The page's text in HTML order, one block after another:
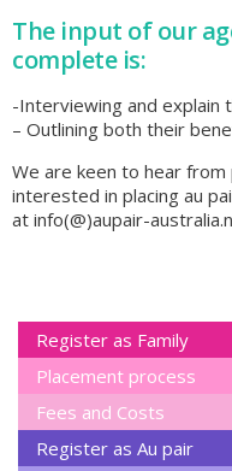
The input of our
complete is:
-Interviewing and explain
– Outlining both their
We are keen to hear
interested in placing au
at info(@)aupair-
Register as Family
Placement process
Fees and Costs
Register as Au pair